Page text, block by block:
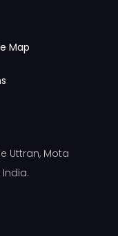
Map
Uttran, Mota